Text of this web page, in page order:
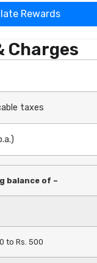
Rewards
Charges
taxes
balance of –
to Rs. 500